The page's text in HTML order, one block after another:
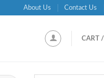
About Us Contact Us
CART /